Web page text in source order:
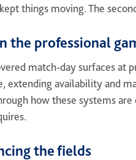
things moving. The
the professional
match-day surfaces at
extending availability and
how these systems are
the fields